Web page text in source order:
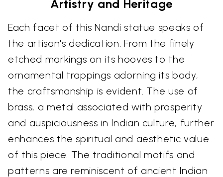
Artistry and Heritage
Each facet of this Nandi statue speaks of
the artisan's dedication. From the finely
etched markings on its hooves to the
ornamental trappings adorning its body,
the craftsmanship is evident. The use of
brass, a metal associated with prosperity
and auspiciousness in Indian culture, further
enhances the spiritual and aesthetic value
of this piece. The traditional motifs and
patterns are reminiscent of ancient Indian